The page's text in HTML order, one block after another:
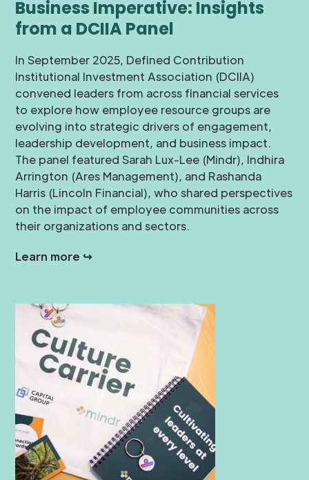
Business Imperative: Insights
from a DCIIA Panel
In September 2025, Defined Contribution
Institutional Investment Association (DCIIA)
convened leaders from across financial services
to explore how employee resource groups are
evolving into strategic drivers of engagement,
leadership development, and business impact.
The panel featured Sarah Lux-Lee (Mindr), Indhira
Arrington (Ares Management), and Rashanda
Harris (Lincoln Financial), who shared perspectives
on the impact of employee communities across
their organizations and sectors.
Learn more ↪